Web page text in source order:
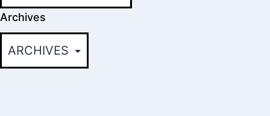
Archives